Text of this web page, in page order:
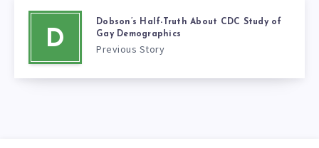
D
Dobson’s Half-Truth About CDC Study of
Gay Demographics
Previous Story